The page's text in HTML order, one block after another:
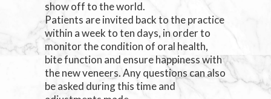
show off to the world.
Patients are invited back to the practice
within a week to ten days, in order to
monitor the condition of oral health,
bite function and ensure happiness with
the new veneers. Any questions can also
be asked during this time and